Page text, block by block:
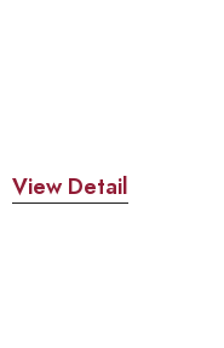
View Detail